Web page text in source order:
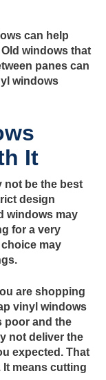
can help
windows that
panes can
windows
It
not be the best
design
windows may
for a very
may
are shopping
vinyl windows
poor and the
not deliver the
expected. That
means cutting